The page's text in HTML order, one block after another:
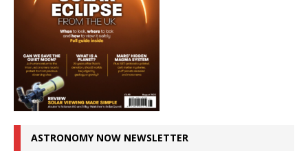
ASTRONOMY NOW NEWSLETTER